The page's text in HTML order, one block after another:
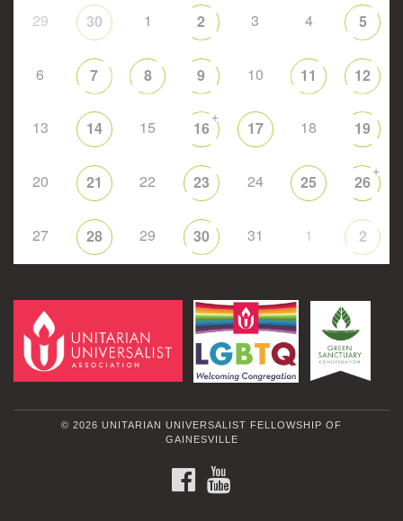
29 30 1 2 3 4 5
6 7 8 9 10 11 12
13 14 15 16
+
17 18 19
20 21 22 23 24 25 26
+
27 28 29 30 31 1 2
© 2026 UNITARIAN UNIVERSALIST FELLOWSHIP OF
GAINESVILLE
FACEBOOK